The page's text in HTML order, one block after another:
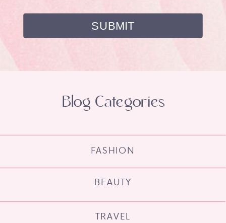
TRAVEL
BEAUTY
FASHION
Blog Categories